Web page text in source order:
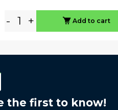
- + Add to cart
the first to know!